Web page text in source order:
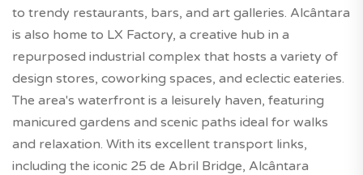
to trendy restaurants, bars, and art galleries. Alcântara
is also home to LX Factory, a creative hub in a
repurposed industrial complex that hosts a variety of
design stores, coworking spaces, and eclectic eateries.
The area's waterfront is a leisurely haven, featuring
manicured gardens and scenic paths ideal for walks
and relaxation. With its excellent transport links,
including the iconic 25 de Abril Bridge, Alcântara